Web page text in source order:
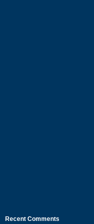
Recent Comments